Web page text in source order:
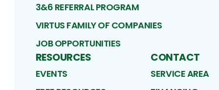
3&6 REFERRAL PROGRAM
VIRTUS FAMILY OF COMPANIES
JOB OPPORTUNITIES
RESOURCES
EVENTS
CONTACT
SERVICE AREA